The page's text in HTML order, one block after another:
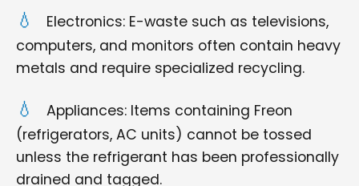
Electronics: E-waste such as televisions,
computers, and monitors often contain heavy
metals and require specialized recycling.
Appliances: Items containing Freon
(refrigerators, AC units) cannot be tossed
unless the refrigerant has been professionally
drained and tagged.